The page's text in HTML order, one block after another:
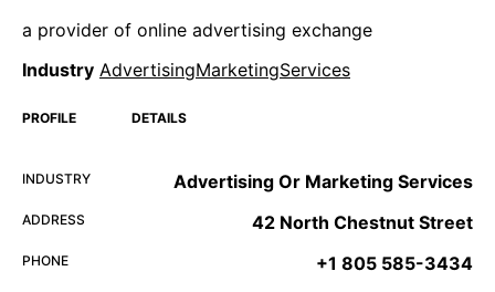
a provider of online advertising exchange
Industry AdvertisingMarketingServices
PROFILE DETAILS
INDUSTRY Advertising Or Marketing Services
ADDRESS 42 North Chestnut Street
PHONE +1 805 585-3434